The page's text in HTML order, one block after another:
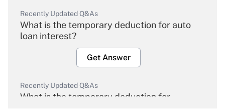
Recently Updated Q&As
What is the temporary deduction for auto
loan interest?
Get Answer
Recently Updated Q&As
What is the temporary deduction for